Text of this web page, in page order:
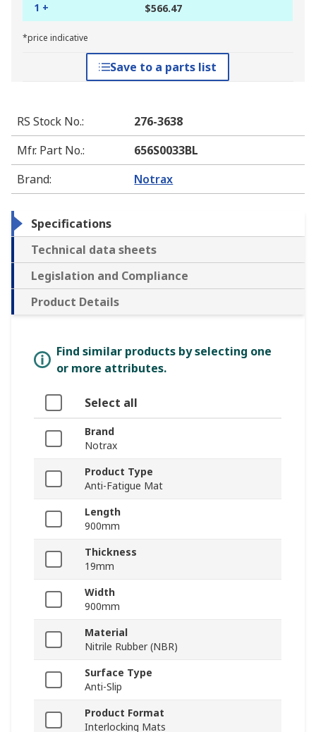
1 + $566.47
*price indicative
Save to a parts list
RS Stock No.:
276-3638
Mfr. Part No.:
656S0033BL
Brand: Notrax
Specifications
Technical data sheets
Legislation and Compliance
Product Details
Find similar products by selecting one
or more attributes.
Select all
Brand
Notrax
Product Type
Anti-Fatigue Mat
Length
900mm
Thickness
19mm
Width
900mm
Material
Nitrile Rubber (NBR)
Surface Type
Anti-Slip
Product Format
Interlocking Mats